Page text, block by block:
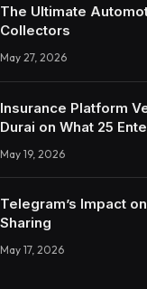
The Ultimate
Collectors
May 27, 2026
Insurance Platform
Durai on What 25
Trustworthy DX Tools
May 19, 2026
Telegram’s Impact
Sharing
May 17, 2026